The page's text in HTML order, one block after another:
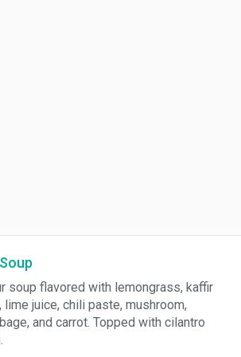
soup flavored with lemongrass, kaffir
lime juice, chili paste, mushroom,
and carrot. Topped with cilantro